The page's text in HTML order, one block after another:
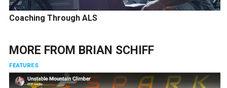
Coaching Through ALS
MORE FROM BRIAN SCHIFF
FEATURES